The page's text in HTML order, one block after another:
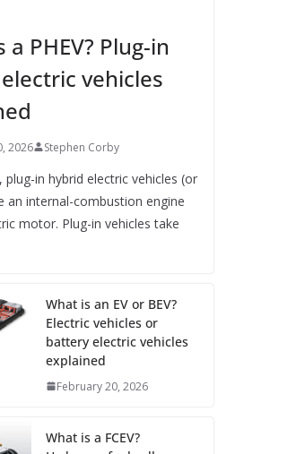
a PHEV? Plug-in
vehicles
2026 Stephen Corby
plug-in hybrid electric vehicles (or
an internal-combustion engine
motor. Plug-in vehicles take
What is an EV or BEV?
Electric vehicles or
battery electric vehicles
explained
February 20, 2026
What is a FCEV?